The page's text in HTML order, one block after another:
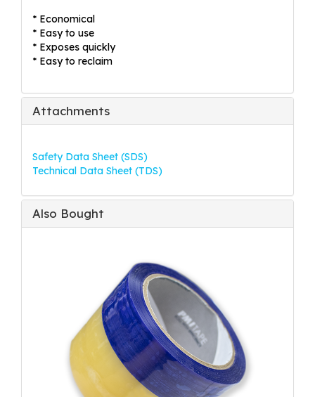
* Economical
* Easy to use
* Exposes quickly
* Easy to reclaim
Attachments
Safety Data Sheet (SDS)
Technical Data Sheet (TDS)
Also Bought